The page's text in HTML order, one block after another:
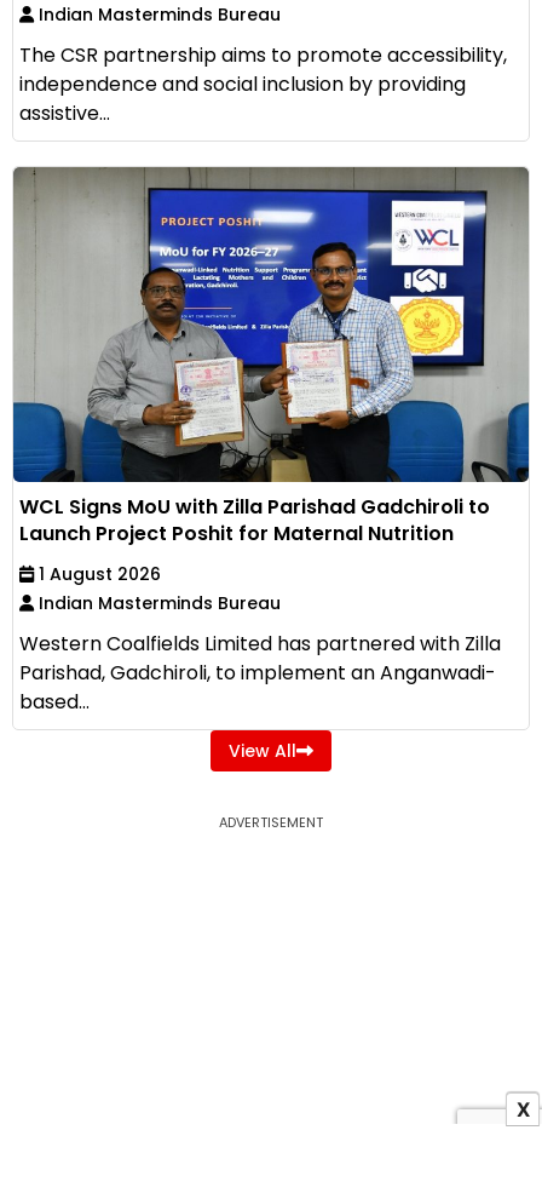
Indian Masterminds Bureau
The CSR partnership aims to promote accessibility,
independence and social inclusion by providing
assistive...
WCL Signs MoU with Zilla Parishad Gadchiroli to
Launch Project Poshit for Maternal Nutrition
1 August 2026
Indian Masterminds Bureau
Western Coalfields Limited has partnered with Zilla
Parishad, Gadchiroli, to implement an Anganwadi-
based...
View All
ADVERTISEMENT
X